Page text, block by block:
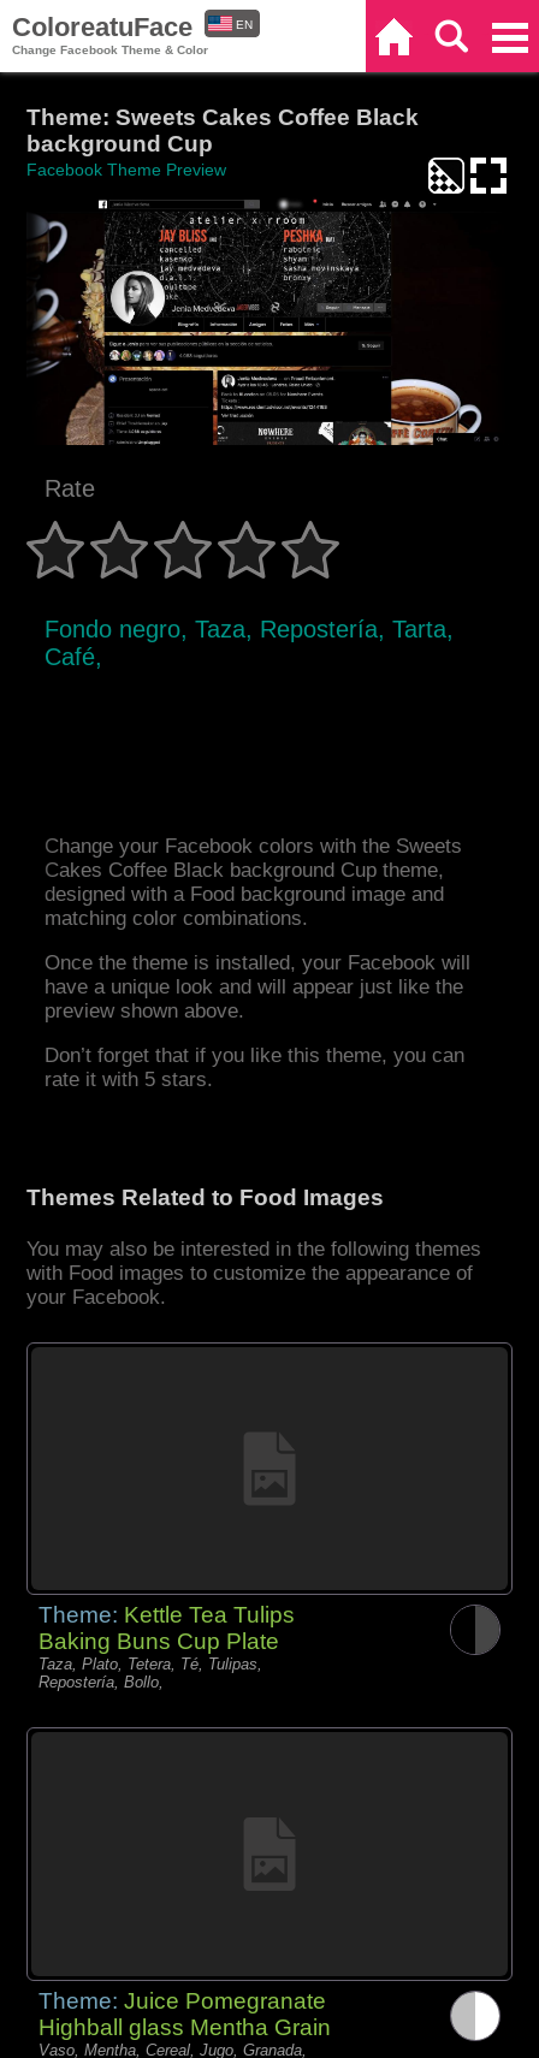
ColoreatuFace
Change Facebook Theme & Color
EN
Theme: Sweets Cakes Coffee Black
background Cup
Facebook Theme Preview
Rate
Fondo negro, Taza, Repostería, Tarta,
Café,
Change your Facebook colors with the Sweets
Cakes Coffee Black background Cup theme,
designed with a Food background image and
matching color combinations.
Once the theme is installed, your Facebook will
have a unique look and will appear just like the
preview shown above.
Don’t forget that if you like this theme, you can
rate it with 5 stars.
Themes Related to Food Images
You may also be interested in the following themes
with Food images to customize the appearance of
your Facebook.
Theme: Kettle Tea Tulips
Baking Buns Cup Plate
Taza, Plato, Tetera, Té, Tulipas,
Repostería, Bollo,
Theme:Juice Pomegranate
Highball glass Mentha Grain
Vaso, Mentha, Cereal, Jugo, Granada,